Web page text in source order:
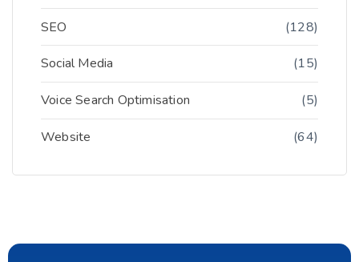
SEO (128)
Social Media (15)
Voice Search Optimisation (5)
Website (64)